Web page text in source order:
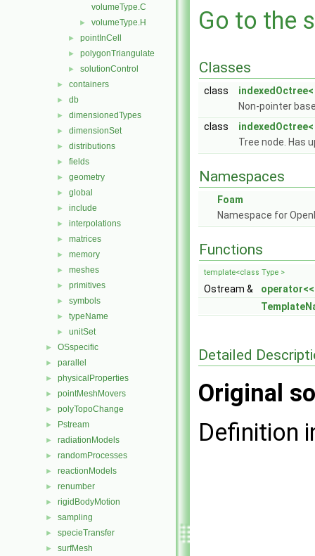
volumeType.C
► volumeType.H
► pointInCell
► polygonTriangulate
► solutionControl
► containers
► db
► dimensionedTypes
► dimensionSet
► distributions
► fields
► geometry
► global
► include
► interpolations
► matrices
► memory
► meshes
► primitives
► symbols
► typeName
► unitSet
► OSspecific
► parallel
► physicalProperties
► pointMeshMovers
► polyTopoChange
► Pstream
► radiationModels
► randomProcesses
► reactionModels
► renumber
► rigidBodyMotion
► sampling
► specieTransfer
► surfMesh
Go to the
Classes
class
indexedOctree<
Non-pointer
class
Tree node. Has
Namespaces
Foam
Namespace for
Functions
template<class Type >
Ostream & operator<<
Detailed
Original
Definition